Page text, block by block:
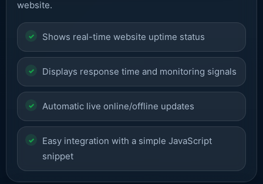
website.
Shows real-time website uptime status
Displays response time and monitoring signals
Automatic live online/offline updates
Easy integration with a simple JavaScript
snippet